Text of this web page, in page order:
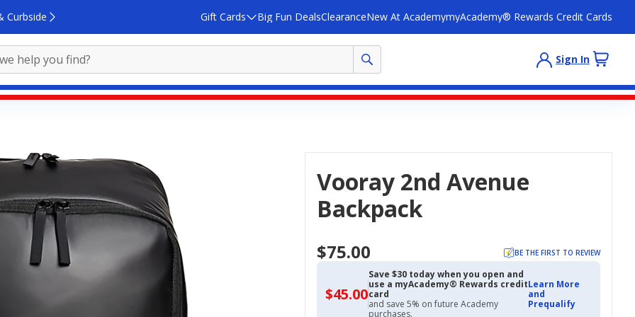
Curbside Gift Cards Big Fun DealsClearanceNew At AcademymyAcademy® Rewards Credit Cards
Sign In
Vooray 2nd Avenue
Backpack
$75.00 BE THE FIRST TO REVIEW
$45.00$45.00
with
Academy
Save $30 today when you open and
use a myAcademy® Rewards credit
card
and save 5% on future Academy
purchases.
Learn More
and
Prequalify